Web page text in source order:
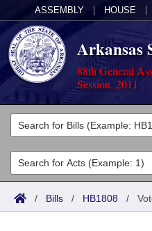
ASSEMBLY HOUSE
Arkansas
88th General
Session, 2011
Legislators
List All
Search
Committees
Joint
Acts
Search by Range
Bills
/ Bills / HB1808 /